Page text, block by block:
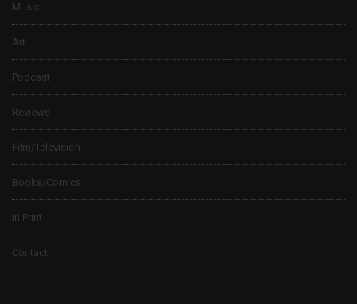
Music
Art
Podcast
Reviews
Film/Television
Books/Comics
In Print
Contact